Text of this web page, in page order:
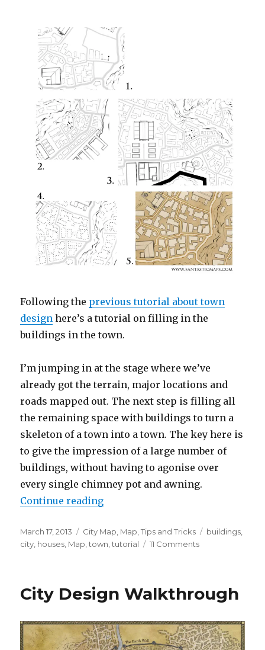
Following the previous tutorial about town
design here’s a tutorial on filling in the
buildings in the town.
I’m jumping in at the stage where we’ve
already got the terrain, major locations and
roads mapped out. The next step is filling all
the remaining space with buildings to turn a
skeleton of a town into a town. The key here is
to give the impression of a large number of
buildings, without having to agonise over
every single chimney pot and awning.
Continue reading“How to use the pen tool to draw
Posted
on
March 17, 2013 Categories
City Map Map ,Tips and Tricks Tags
buildings
city houses Map ,town ,tutorial 11 Commentson
the
to
draw
City Design Walkthrough